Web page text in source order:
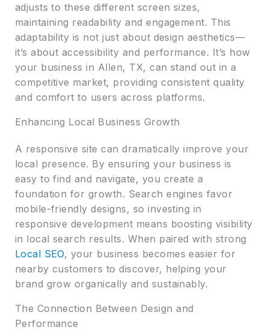
adjusts to these different screen sizes,
maintaining readability and engagement. This
adaptability is not just about design aesthetics—
it’s about accessibility and performance. It’s how
your business in Allen, TX, can stand out in a
competitive market, providing consistent quality
and comfort to users across platforms.
Enhancing Local Business Growth
A responsive site can dramatically improve your
local presence. By ensuring your business is
easy to find and navigate, you create a
foundation for growth. Search engines favor
mobile-friendly designs, so investing in
responsive development means boosting visibility
in local search results. When paired with strong
Local SEO, your business becomes easier for
nearby customers to discover, helping your
brand grow organically and sustainably.
The Connection Between Design and
Performance